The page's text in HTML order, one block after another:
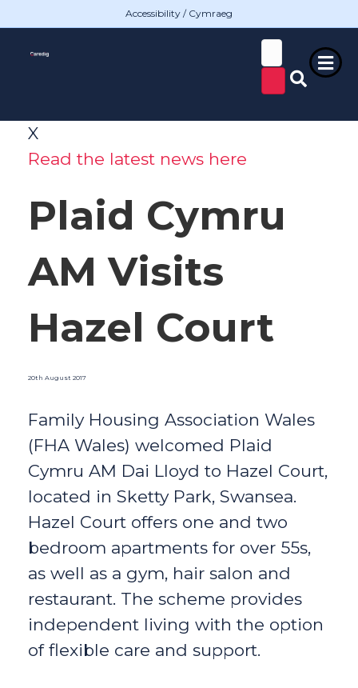
Accessibility / Cymraeg
X
Read the latest news here
Plaid Cymru
AM Visits
Hazel Court
20th August 2017
Family Housing Association Wales
(FHA Wales) welcomed Plaid
Cymru AM Dai Lloyd to Hazel Court,
located in Sketty Park, Swansea.
Hazel Court offers one and two
bedroom apartments for over 55s,
as well as a gym, hair salon and
restaurant. The scheme provides
independent living with the option
of flexible care and support.